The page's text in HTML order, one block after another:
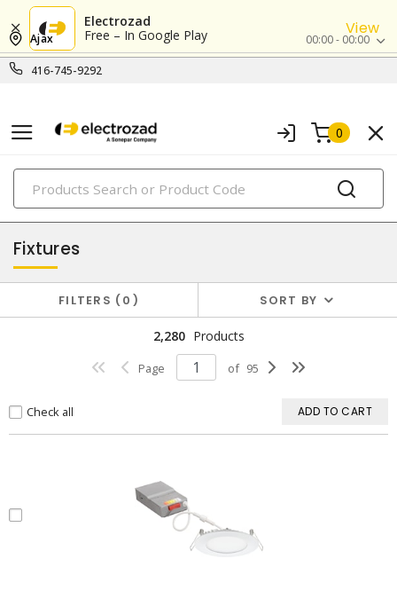
Electrozad
Free – In Google Play
View
416-745-9292
Ajax 00:00 - 00:00
0
PRODUCTS
lighting
Fixtures
FILTERS 0 SORT BY
2,280 Products
Page of 95
Check all ADD TO CART